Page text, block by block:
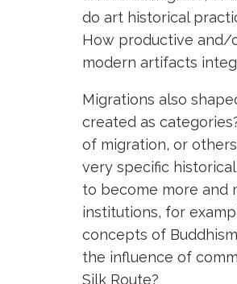
do art historical
How productive and/
modern artifacts
Migrations also
created as
of migration, or
very specific
to become more and
institutions, for
concepts of
the influence of
Silk Route?